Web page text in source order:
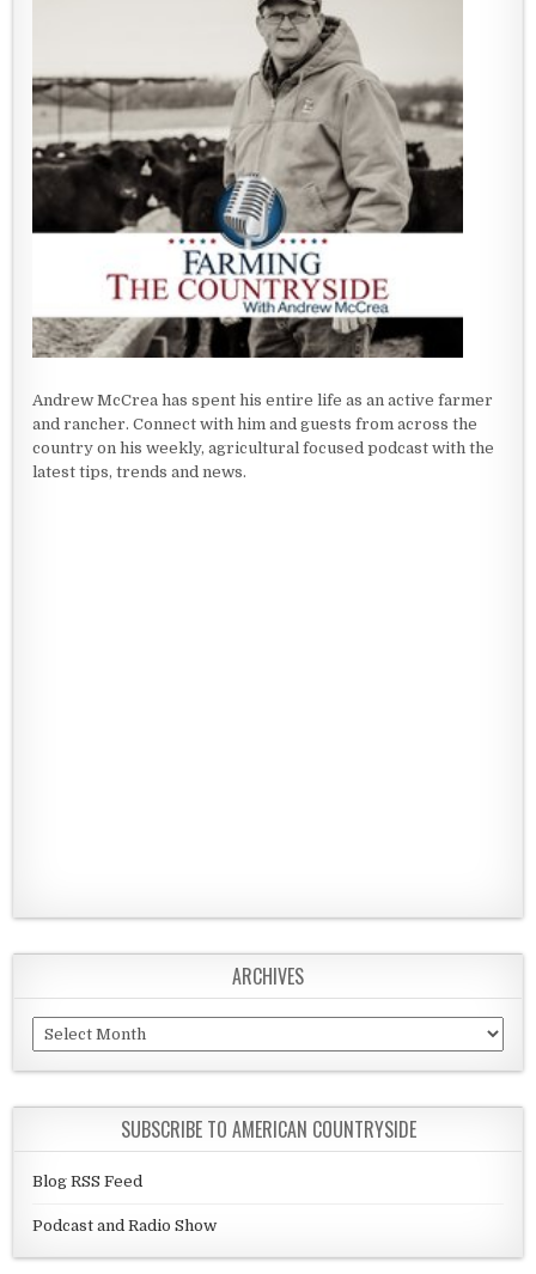
Andrew McCrea has spent his entire life as an active farmer
and rancher. Connect with him and guests from across the
country on his weekly, agricultural focused podcast with the
latest tips, trends and news.
ARCHIVES
Archives
SUBSCRIBE TO AMERICAN COUNTRYSIDE
Blog RSS Feed
Podcast and Radio Show